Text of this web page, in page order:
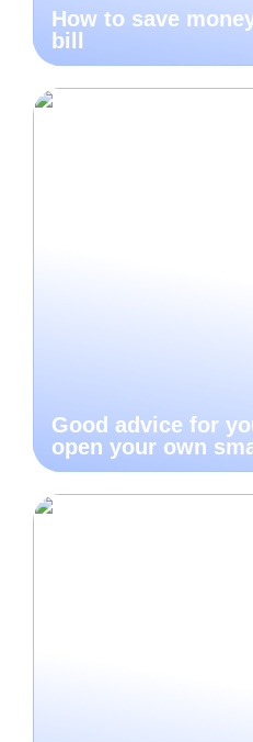
How to save
bill
Good advice for
open your own